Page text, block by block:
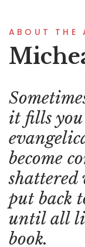
ABOUT THE
it fills
become
put back
until all
book.